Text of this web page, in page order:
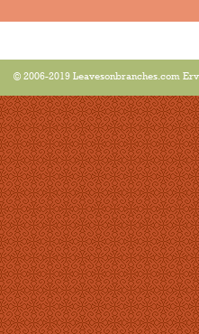
© 2006-2019 Leavesonbranches.com